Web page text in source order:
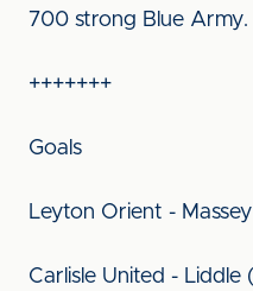
700 strong Blue Army.
+++++++
Goals
Leyton Orient -
Carlisle United -